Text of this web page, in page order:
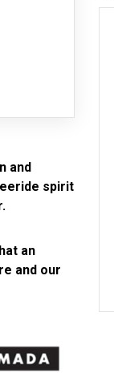
and
spirit
an
and our